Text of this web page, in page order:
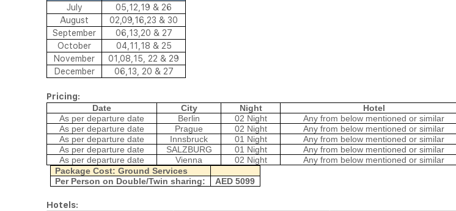
July
05,12,19 & 26
August
02,09,16,23 & 30
September
06,13,20 & 27
October
04,11,18 & 25
November
01,08,15, 22 & 29
December
06,13, 20 & 27
Pricing:
Date
City Night Hotel
As per departure date
Berlin 02 Night Any from below mentioned or similar
As per departure date
Prague 02 Night Any from below mentioned or similar
As per departure date
Innsbruck 01 Night Any from below mentioned or similar
As per departure date
SALZBURG 01 Night Any from below mentioned or similar
As per departure date
Vienna 02 Night Any from below mentioned or similar
Package Cost: Ground Services
Per Person on Double/Twin sharing:
AED 5099
Hotels: